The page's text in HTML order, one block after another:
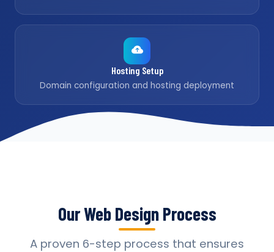
Hosting Setup
Domain configuration and hosting deployment
Our Web Design Process
A proven 6-step process that ensures